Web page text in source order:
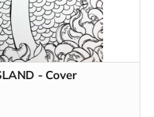
- Cover